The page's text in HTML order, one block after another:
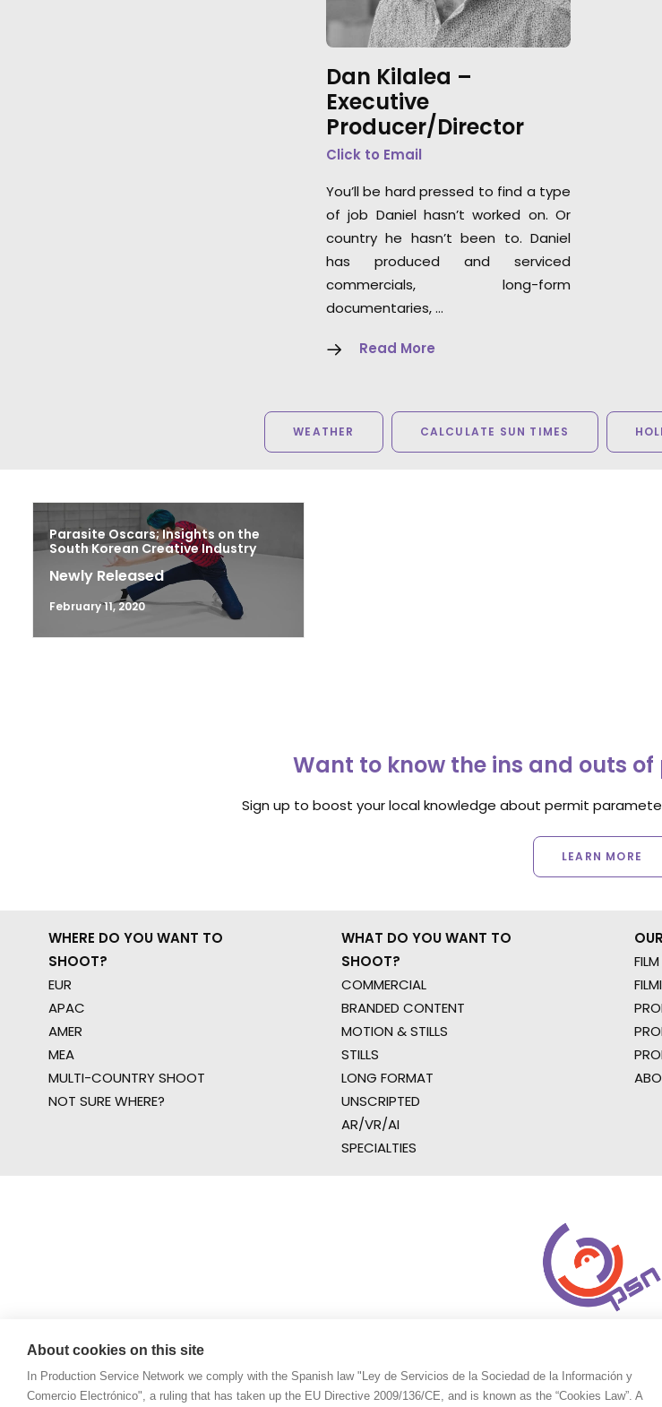
Dan Kilalea –
Executive
Producer/Director
Click to Email
You’ll be hard pressed to find a type
of job Daniel hasn’t worked on. Or
country he hasn’t been to. Daniel
has produced and serviced
commercials, long-form
documentaries, …
Read More
WEATHER CALCULATE SUN TIMES
Parasite Oscars; Insights on the
South Korean Creative Industry
Newly Released
February 11, 2020
Want to know the ins and outs
Sign up to boost your local knowledge about permit
LEARN MORE
WHERE DO YOU WANT TO
SHOOT?
EUR
APAC
AMER
MEA
MULTI-COUNTRY SHOOT
NOT SURE WHERE?
WHAT DO YOU WANT TO
SHOOT?
COMMERCIAL
BRANDED CONTENT
MOTION & STILLS
STILLS
LONG FORMAT
UNSCRIPTED
AR/VR/AI
SPECIALTIES
About cookies on this site
In Production Service Network we comply with the Spanish law "Ley de Servicios de la Sociedad de la Información y
Comercio Electrónico", a ruling that has taken up the EU Directive 2009/136/CE, and is known as the “Cookies Law”. A